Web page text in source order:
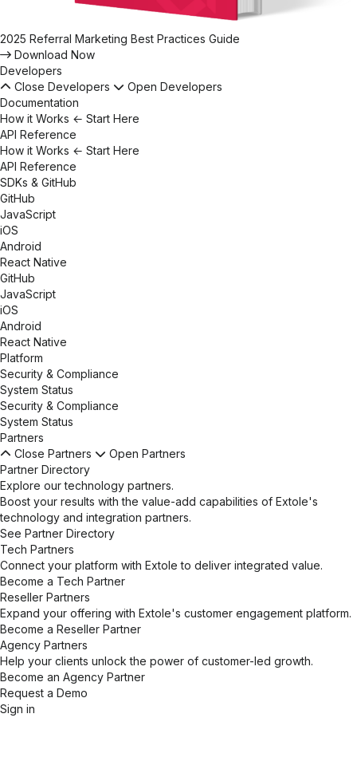
2025 Referral Marketing Best Practices Guide
Download Now
Developers
Close Developers
Open Developers
Documentation
How it Works ← Start Here
API Reference
How it Works ← Start Here
API Reference
SDKs & GitHub
GitHub
JavaScript
iOS
Android
React Native
GitHub
JavaScript
iOS
Android
React Native
Platform
Security & Compliance
System Status
Security & Compliance
System Status
Partners
Close Partners
Open Partners
Partner Directory
Explore our technology partners.
Boost your results with the value-add capabilities of Extole's
technology and integration partners.
See Partner Directory
Tech Partners
Connect your platform with Extole to deliver integrated value.
Become a Tech Partner
Reseller Partners
Expand your offering with Extole's customer engagement platform.
Become a Reseller Partner
Agency Partners
Help your clients unlock the power of customer-led growth.
Become an Agency Partner
Request a Demo
Sign in